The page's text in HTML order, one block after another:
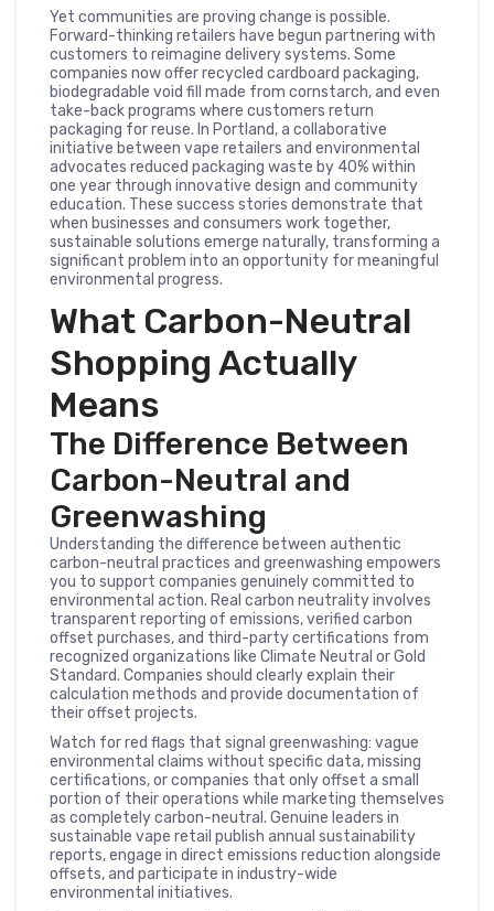
Yet communities are proving change is possible.
Forward-thinking retailers have begun partnering with
customers to reimagine delivery systems. Some
companies now offer recycled cardboard packaging,
biodegradable void fill made from cornstarch, and even
take-back programs where customers return
packaging for reuse. In Portland, a collaborative
initiative between vape retailers and environmental
advocates reduced packaging waste by 40% within
one year through innovative design and community
education. These success stories demonstrate that
when businesses and consumers work together,
sustainable solutions emerge naturally, transforming a
significant problem into an opportunity for meaningful
environmental progress.
What Carbon-Neutral
Shopping Actually
Means
The Difference Between
Carbon-Neutral and
Greenwashing
Understanding the difference between authentic
carbon-neutral practices and greenwashing empowers
you to support companies genuinely committed to
environmental action. Real carbon neutrality involves
transparent reporting of emissions, verified carbon
offset purchases, and third-party certifications from
recognized organizations like Climate Neutral or Gold
Standard. Companies should clearly explain their
calculation methods and provide documentation of
their offset projects.
Watch for red flags that signal greenwashing: vague
environmental claims without specific data, missing
certifications, or companies that only offset a small
portion of their operations while marketing themselves
as completely carbon-neutral. Genuine leaders in
sustainable vape retail publish annual sustainability
reports, engage in direct emissions reduction alongside
offsets, and participate in industry-wide
environmental initiatives.